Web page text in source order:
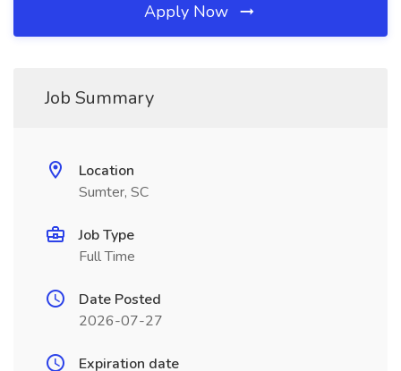
Apply Now
Job Summary
Location
Sumter, SC
Job Type
Full Time
Date Posted
2026-07-27
Expiration date